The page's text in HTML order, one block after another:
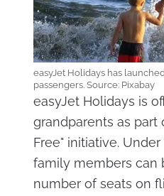
easyJet Holidays has
passengers. Source: Pixabay
easyJet Holidays is
grandparents as part
Free" initiative.
family members can
number of seats on